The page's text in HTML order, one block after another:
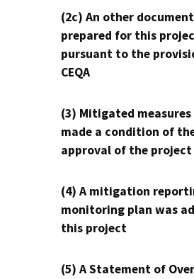
(2c) An other
prepared for this
pursuant to the
CEQA
(3) Mitigated measures
made a condition of
approval of the project
(4) A mitigation
monitoring plan was
this project
(5) A Statement of